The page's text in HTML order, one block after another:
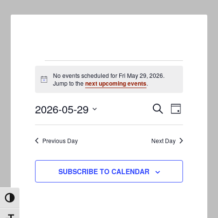
TOGGLE HIGH CONTRAST
Events
for
Fri
May
2026
Notice
No events scheduled for Fri May 29, 2026.
Jump to thenext upcoming events.
Events
Search
and
Views
Navigation
SEARCHEvent
Views
DAY
2026-05-29
Select
Previous Day Next Day
SUBSCRIBE TO CALENDAR